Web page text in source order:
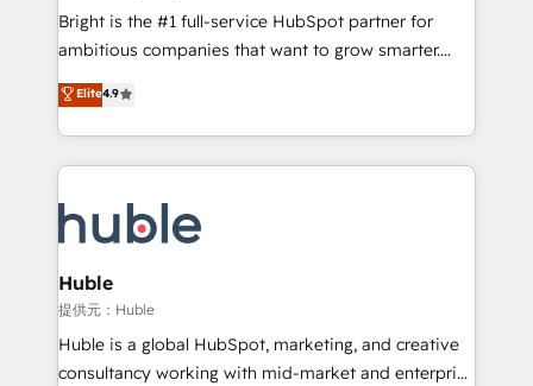
Website design and CMS development • ERP
integration: SAP, NetSuite, Microsoft Dynamics, … •
platform • Client/member portals built on HubSpot •
CaterSuite for the catering industry • Custom and
WooCommerce, BuilderTrend, and more Experience
the difference — reach out to see how AI + HubSpot
Bright is the #1 full-service HubSpot partner for
ambitious companies that want to grow smarter.
From HubSpot onboarding, to training, from
developing a new website to lead generation and
digital marketing; we do it all (and with great
results)! In short, our services include: - HubSpot
HubSpot development: websites, custom modules,
integrations - Marketing & sales solutions: digital
marketing, advertising, campaigns, content and
design We connect people, data and technology to
improve customer experiences. With our bright
people, exciting ideas and can-do mentality, we
Elite4.9
Huble
提供元：Huble
Huble is a global HubSpot, marketing, and creative
consultancy working with mid-market and enterprise